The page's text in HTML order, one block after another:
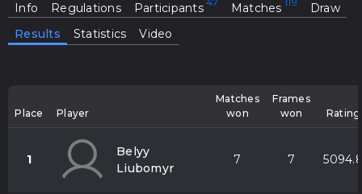
MEDIA
Info Regulations Participants Matches
Draw
Results
Statistics Video
Place Player
Matches
won
Frames
won
Rating
1
Belyy
Liubomyr
7 7